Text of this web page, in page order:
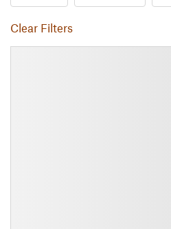
Clear Filters